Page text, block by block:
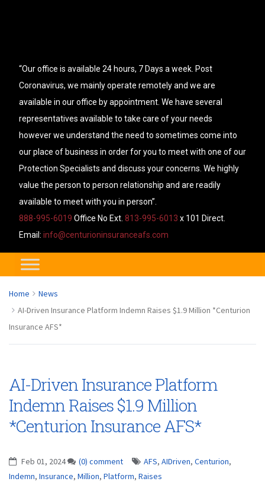
“Our office is available 24 hours, 7 Days a week. Post
Coronavirus, we mainly operate remotely and we are
available in our office by appointment. We have several
representatives available to take care of your needs
however we understand the need to sometimes come into
our place of business in order for you to meet with one of our
Protection Specialists and discuss your concerns. We highly
value the person to person relationship and are readily
available to meet with you in person”.
888-995-6019 Office No Ext. 813-995-6013 x 101 Direct.
Email: info@centurioninsuranceafs.com
Home
News
AI-Driven Insurance Platform Indemn Raises $1.9 Million *Centurion
Insurance AFS*
AI-Driven Insurance Platform
Indemn Raises $1.9 Million
*Centurion Insurance AFS*
Feb 01, 2024 (0) comment AFS, AIDriven, Centurion,
Indemn, Insurance, Million, Platform, Raises